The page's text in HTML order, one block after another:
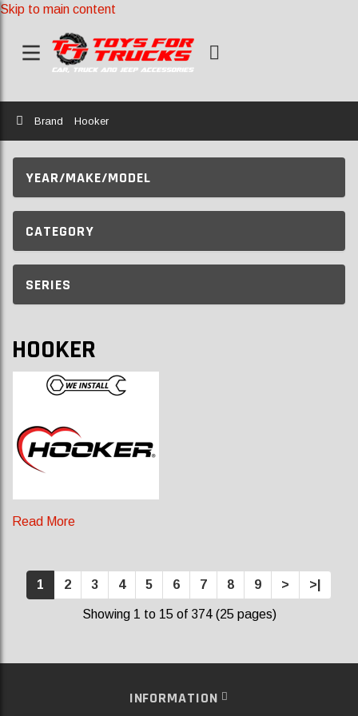
Skip to main content
Home
Brand Hooker
YEAR/MAKE/MODEL
CATEGORY
SERIES
HOOKER
Read More
1 2 3 4 5 6 7 8 9 > >|
Showing 1 to 15 of 374 (25 pages)
INFORMATION